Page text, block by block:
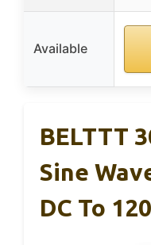
Available
BELTTT
Sine
DC To